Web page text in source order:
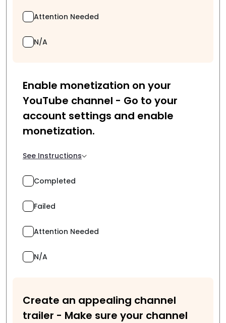
Attention Needed
N/A
Enable monetization on your
YouTube channel - Go to your
account settings and enable
monetization.
See Instructions
Completed
Failed
Attention Needed
N/A
Create an appealing channel
trailer - Make sure your channel